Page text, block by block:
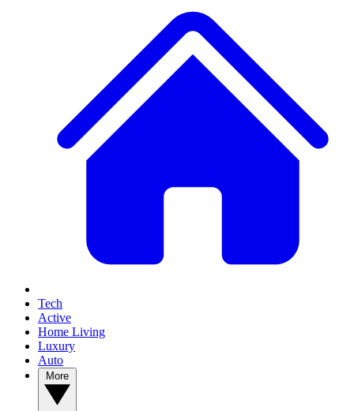
Tech
Active
Home Living
Luxury
Auto